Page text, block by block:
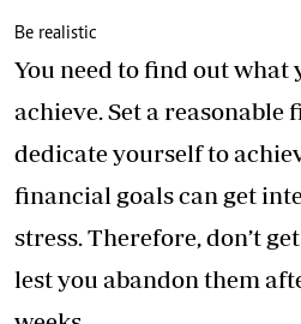
Be realistic
You need to find out what
achieve. Set a reasonable
dedicate yourself to
financial goals can get
stress. Therefore, don’t
lest you abandon them